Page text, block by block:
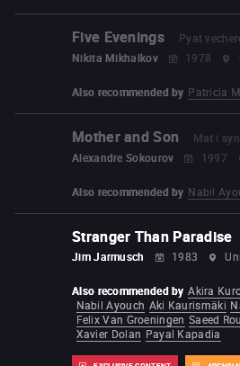
Five Evenings
Pyat
Nikita Mikhalkov
1978
Also recommended by Patricia
Mother and Son
Mat i syn
Alexandre Sokourov
1997
Also recommended by Nabil
Stranger Than Paradise
Jim Jarmusch 1983
Also recommended by Akira
Nabil Ayouch Aki Kaurismäki
Felix Van Groeningen Saeed
Xavier Dolan Payal Kapadia